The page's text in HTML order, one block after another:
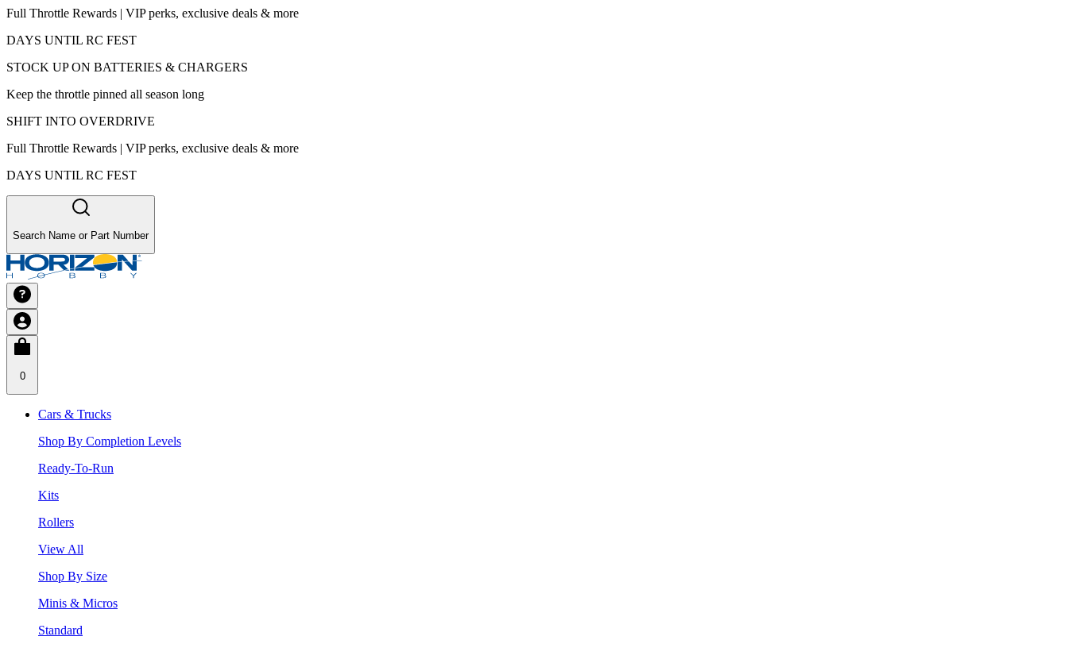
Full Throttle Rewards | VIP perks, exclusive deals & more
DAYS UNTIL RC FEST
STOCK UP ON BATTERIES & CHARGERS
Keep the throttle pinned all season long
SHIFT INTO OVERDRIVE
Full Throttle Rewards | VIP perks, exclusive deals & more
DAYS UNTIL RC FEST
Search Name or Part Number
0
Cars & Trucks
Shop By Completion Levels
Ready-To-Run
Kits
Rollers
View All
Shop By Size
Minis & Micros
Standard